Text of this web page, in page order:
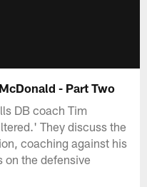
- Part Two
DB coach Tim
They discuss the
coaching against his
on the defensive